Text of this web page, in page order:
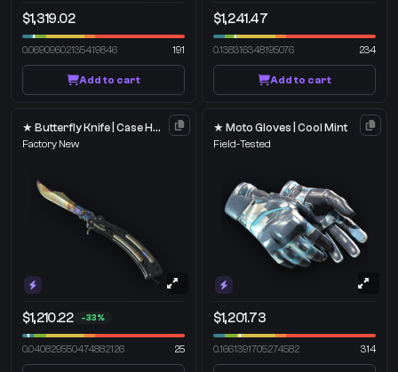
$1,319.02
0.06909602135419846 191
Add to cart
$1,241.47
0.138316348195076 234
Add to cart
★ Butterfly Knife | Case Hardened
Factory New
$1,210.22 -33%
0.040829550474882126 25
★ Moto Gloves | Cool Mint
Field-Tested
$1,201.73
0.1661391705274582 314